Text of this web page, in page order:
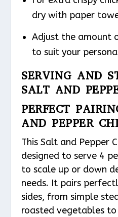
dry with paper
Adjust the amount
to suit your
SERVING AND
SALT AND
PERFECT
AND PEPPER
This Salt and Pepper
designed to serve 4
to scale up or down
needs. It pairs
sides, from simple
roasted vegetables